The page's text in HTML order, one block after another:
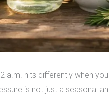
a.m. hits differently when
is not just a seasonal